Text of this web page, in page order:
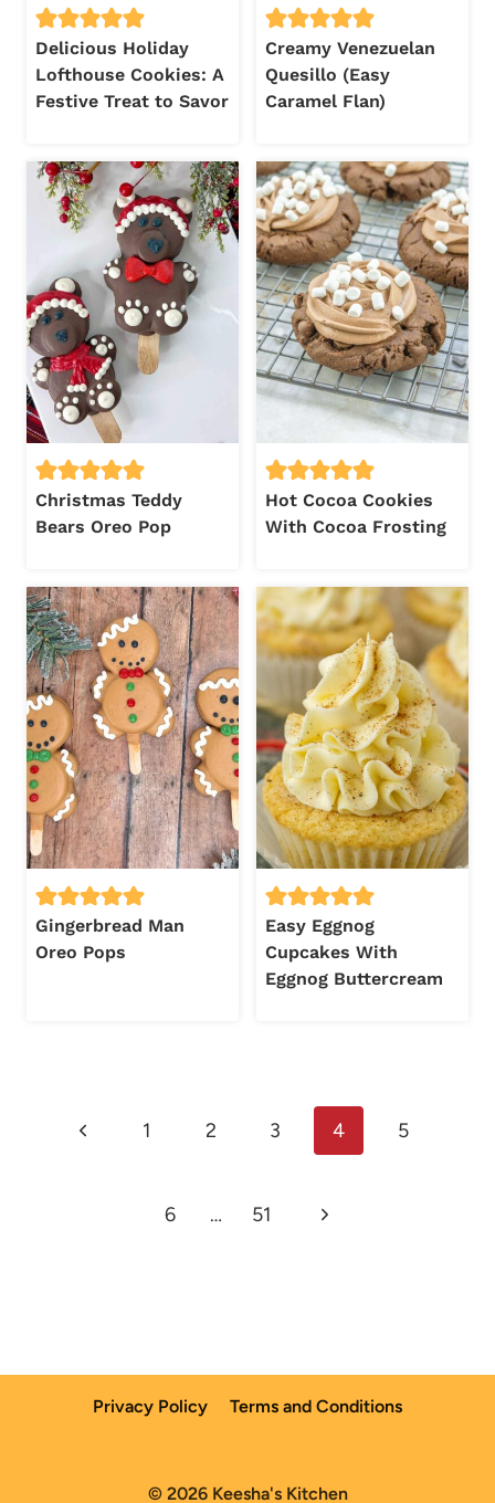
Delicious Holiday
Lofthouse Cookies: A
Festive Treat to Savor
Creamy Venezuelan
Quesillo (Easy
Caramel Flan)
Christmas Teddy
Bears Oreo Pop
Hot Cocoa Cookies
With Cocoa Frosting
Gingerbread Man
Oreo Pops
Easy Eggnog
Cupcakes With
Eggnog Buttercream
navigation
Previous1 2 3 4 5
6 … 51
Next
Privacy Policy Terms and Conditions
© 2026 Keesha's Kitchen